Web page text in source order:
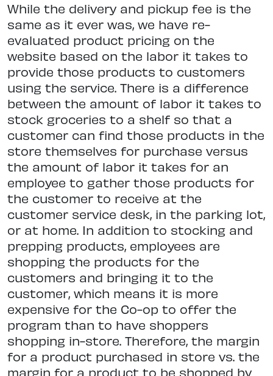
While the delivery and pickup fee is the
same as it ever was, we have re-
evaluated product pricing on the
website based on the labor it takes to
provide those products to customers
using the service. There is a difference
between the amount of labor it takes to
stock groceries to a shelf so that a
customer can find those products in the
store themselves for purchase versus
the amount of labor it takes for an
employee to gather those products for
the customer to receive at the
customer service desk, in the parking lot,
or at home. In addition to stocking and
prepping products, employees are
shopping the products for the
customers and bringing it to the
customer, which means it is more
expensive for the Co-op to offer the
program than to have shoppers
shopping in-store. Therefore, the margin
for a product purchased in store vs. the
margin for a product to be shopped by